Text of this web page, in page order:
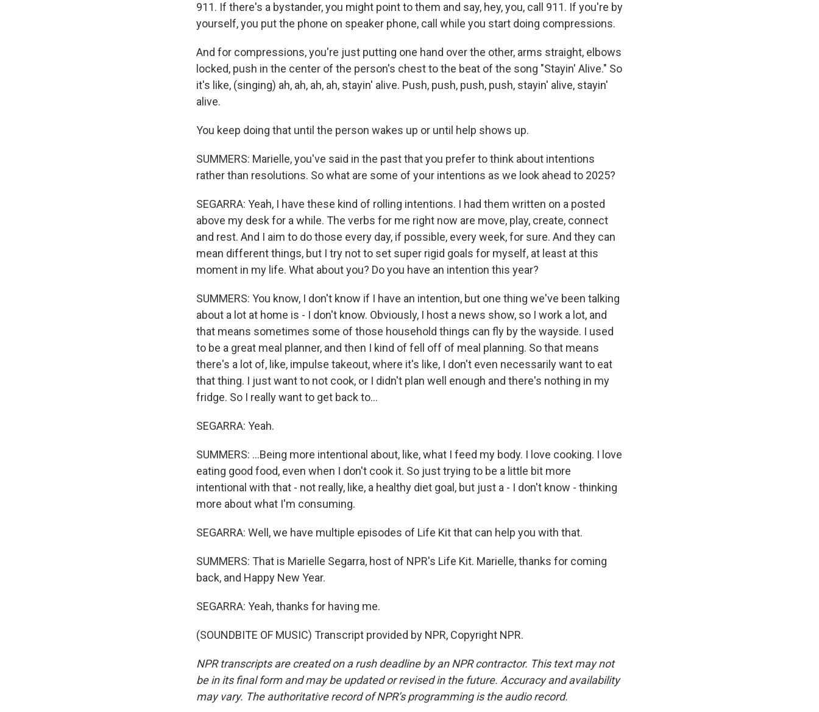
911. If there's a bystander, you might point to them and say, hey, you, call 911. If you're by
yourself, you put the phone on speaker phone, call while you start doing compressions.
And for compressions, you're just putting one hand over the other, arms straight, elbows
locked, push in the center of the person's chest to the beat of the song "Stayin' Alive." So
it's like, (singing) ah, ah, ah, ah, stayin' alive. Push, push, push, push, stayin' alive, stayin'
alive.
You keep doing that until the person wakes up or until help shows up.
SUMMERS: Marielle, you've said in the past that you prefer to think about intentions
rather than resolutions. So what are some of your intentions as we look ahead to 2025?
SEGARRA: Yeah, I have these kind of rolling intentions. I had them written on a posted
above my desk for a while. The verbs for me right now are move, play, create, connect
and rest. And I aim to do those every day, if possible, every week, for sure. And they can
mean different things, but I try not to set super rigid goals for myself, at least at this
moment in my life. What about you? Do you have an intention this year?
SUMMERS: You know, I don't know if I have an intention, but one thing we've been talking
about a lot at home is - I don't know. Obviously, I host a news show, so I work a lot, and
that means sometimes some of those household things can fly by the wayside. I used
to be a great meal planner, and then I kind of fell off of meal planning. So that means
there's a lot of, like, impulse takeout, where it's like, I don't even necessarily want to eat
that thing. I just want to not cook, or I didn't plan well enough and there's nothing in my
fridge. So I really want to get back to...
SEGARRA: Yeah.
SUMMERS: ...Being more intentional about, like, what I feed my body. I love cooking. I love
eating good food, even when I don't cook it. So just trying to be a little bit more
intentional with that - not really, like, a healthy diet goal, but just a - I don't know - thinking
more about what I'm consuming.
SEGARRA: Well, we have multiple episodes of Life Kit that can help you with that.
SUMMERS: That is Marielle Segarra, host of NPR's Life Kit. Marielle, thanks for coming
back, and Happy New Year.
SEGARRA: Yeah, thanks for having me.
(SOUNDBITE OF MUSIC) Transcript provided by NPR, Copyright NPR.
NPR transcripts are created on a rush deadline by an NPR contractor. This text may not
be in its final form and may be updated or revised in the future. Accuracy and availability
may vary. The authoritative record of NPR’s programming is the audio record.